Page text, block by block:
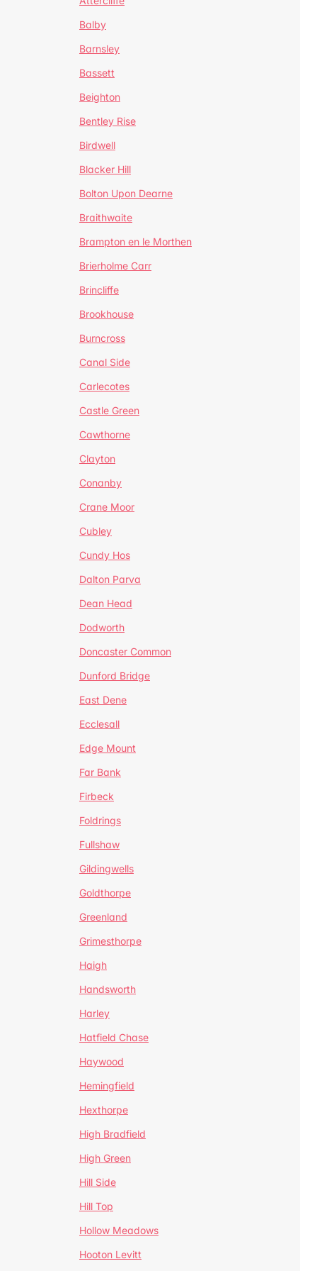
Balby
Barnsley
Bassett
Beighton
Bentley Rise
Birdwell
Blacker Hill
Bolton Upon Dearne
Braithwaite
Brampton en le Morthen
Brierholme Carr
Brincliffe
Brookhouse
Burncross
Canal Side
Carlecotes
Castle Green
Cawthorne
Clayton
Conanby
Crane Moor
Cubley
Cundy Hos
Dalton Parva
Dean Head
Dodworth
Doncaster Common
Dunford Bridge
East Dene
Ecclesall
Edge Mount
Far Bank
Firbeck
Foldrings
Fullshaw
Gildingwells
Goldthorpe
Greenland
Grimesthorpe
Haigh
Handsworth
Harley
Hatfield Chase
Haywood
Hemingfield
Hexthorpe
High Bradfield
High Green
Hill Side
Hill Top
Hollow Meadows
Hooton Levitt